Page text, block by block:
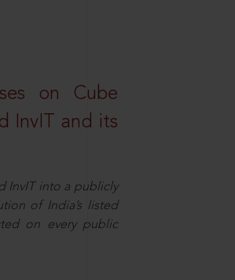
on Cube
InvIT and its
InvIT into a publicly
of India’s listed
on every public